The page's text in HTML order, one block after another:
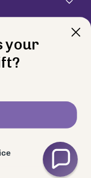
your